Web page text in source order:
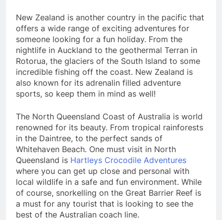
New Zealand is another country in the pacific that
offers a wide range of exciting adventures for
someone looking for a fun holiday. From the
nightlife in Auckland to the geothermal Terran in
Rotorua, the glaciers of the South Island to some
incredible fishing off the coast. New Zealand is
also known for its adrenalin filled adventure
sports, so keep them in mind as well!
The North Queensland Coast of Australia is world
renowned for its beauty. From tropical rainforests
in the Daintree, to the perfect sands of
Whitehaven Beach. One must visit in North
Queensland is Hartleys Crocodile Adventures
where you can get up close and personal with
local wildlife in a safe and fun environment. While
of course, snorkelling on the Great Barrier Reef is
a must for any tourist that is looking to see the
best of the Australian coach line.